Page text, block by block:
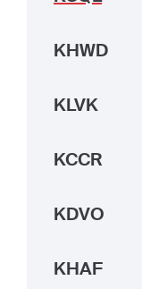
KHWD
KLVK
KCCR
KDVO
KHAF